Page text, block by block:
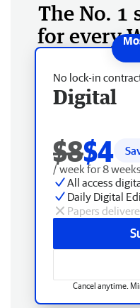
The No. 1
for every
No lock-in
Digital
$8$4
/ week for 8
All access
Daily Digital
Papers
Cancel anytime.